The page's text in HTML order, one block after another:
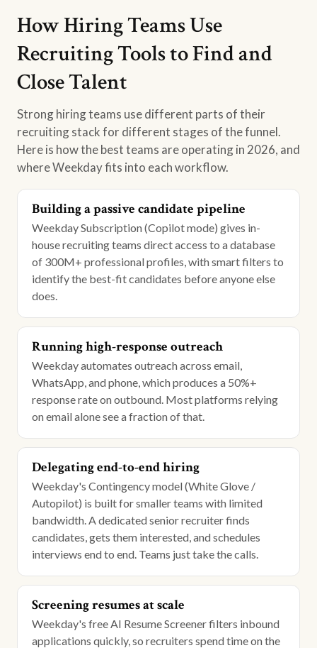
How Hiring Teams Use
Recruiting Tools to Find and
Close Talent
Strong hiring teams use different parts of their
recruiting stack for different stages of the funnel.
Here is how the best teams are operating in 2026, and
where Weekday fits into each workflow.
Building a passive candidate pipeline
Weekday Subscription (Copilot mode) gives in-
house recruiting teams direct access to a database
of 300M+ professional profiles, with smart filters to
identify the best-fit candidates before anyone else
does.
Running high-response outreach
Weekday automates outreach across email,
WhatsApp, and phone, which produces a 50%+
response rate on outbound. Most platforms relying
on email alone see a fraction of that.
Delegating end-to-end hiring
Weekday's Contingency model (White Glove /
Autopilot) is built for smaller teams with limited
bandwidth. A dedicated senior recruiter finds
candidates, gets them interested, and schedules
interviews end to end. Teams just take the calls.
Screening resumes at scale
Weekday's free AI Resume Screener filters inbound
applications quickly, so recruiters spend time on the